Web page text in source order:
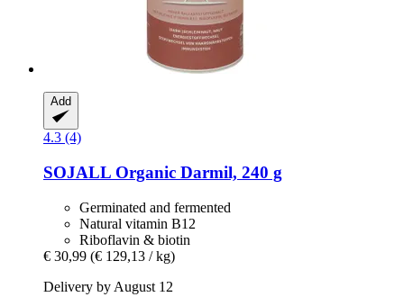
Add
4.3 (4)
SOJALL Organic Darmil, 240 g
Germinated and fermented
Natural vitamin B12
Riboflavin & biotin
€ 30,99 (€ 129,13 / kg)
Delivery by August 12